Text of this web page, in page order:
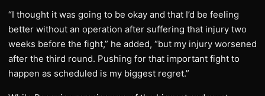
“I thought it was going to be okay and that I’d be feeling
better without an operation after suffering that injury two
weeks before the fight,” he added, “but my injury worsened
after the third round. Pushing for that important fight to
happen as scheduled is my biggest regret.”